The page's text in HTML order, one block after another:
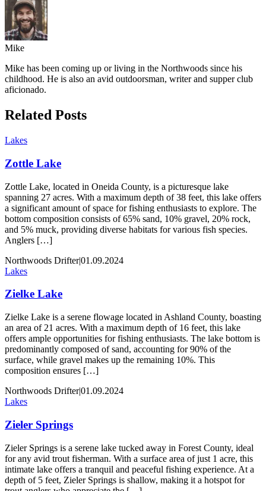
Mike
Mike has been coming up or living in the Northwoods since his
childhood. He is also an avid outdoorsman, writer and supper club
aficionado.
Related Posts
Lakes
Zottle Lake
Zottle Lake, located in Oneida County, is a picturesque lake
spanning 27 acres. With a maximum depth of 38 feet, this lake offers
a significant amount of space for fishing enthusiasts to explore. The
bottom composition consists of 65% sand, 10% gravel, 20% rock,
and 5% muck, providing diverse habitats for various fish species.
Anglers […]
Northwoods Drifter|01.09.2024
Lakes
Zielke Lake
Zielke Lake is a serene flowage located in Ashland County, boasting
an area of 21 acres. With a maximum depth of 16 feet, this lake
offers ample opportunities for fishing enthusiasts. The lake bottom is
predominantly composed of sand, accounting for 90% of the
surface, while gravel makes up the remaining 10%. This
composition ensures […]
Northwoods Drifter|01.09.2024
Lakes
Zieler Springs
Zieler Springs is a serene lake tucked away in Forest County, ideal
for any avid trout fisherman. With a surface area of just 1 acre, this
intimate lake offers a tranquil and peaceful fishing experience. At a
depth of 5 feet, Zieler Springs is shallow, making it a hotspot for